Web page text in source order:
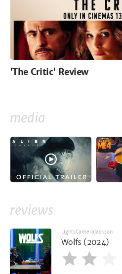
'The Critic' Review
media
reviews
LightsCameraJackson
Wolfs (2024)